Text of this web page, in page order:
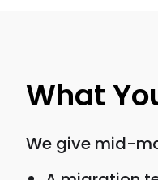
What
We give mid-